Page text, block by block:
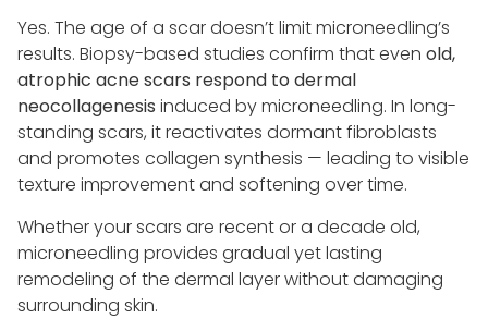
Yes. The age of a scar doesn’t limit microneedling’s
results. Biopsy-based studies confirm that even old,
atrophic acne scars respond to dermal
neocollagenesis induced by microneedling. In long-
standing scars, it reactivates dormant fibroblasts
and promotes collagen synthesis — leading to visible
texture improvement and softening over time.
Whether your scars are recent or a decade old,
microneedling provides gradual yet lasting
remodeling of the dermal layer without damaging
surrounding skin.